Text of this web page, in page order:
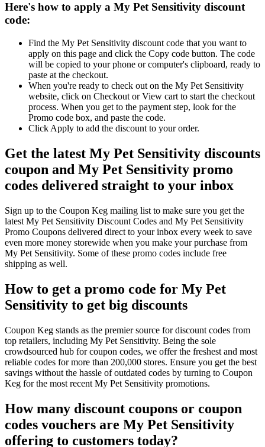
Here's how to apply a My Pet Sensitivity discount
code:
Find the My Pet Sensitivity discount code that you want to
apply on this page and click the Copy code button. The code
will be copied to your phone or computer's clipboard, ready to
paste at the checkout.
When you're ready to check out on the My Pet Sensitivity
website, click on Checkout or View cart to start the checkout
process. When you get to the payment step, look for the
Promo code box, and paste the code.
Click Apply to add the discount to your order.
Get the latest My Pet Sensitivity discounts
coupon and My Pet Sensitivity promo
codes delivered straight to your inbox
Sign up to the Coupon Keg mailing list to make sure you get the
latest My Pet Sensitivity Discount Codes and My Pet Sensitivity
Promo Coupons delivered direct to your inbox every week to save
even more money storewide when you make your purchase from
My Pet Sensitivity. Some of these promo codes include free
shipping as well.
How to get a promo code for My Pet
Sensitivity to get big discounts
Coupon Keg stands as the premier source for discount codes from
top retailers, including My Pet Sensitivity. Being the sole
crowdsourced hub for coupon codes, we offer the freshest and most
reliable codes for more than 200,000 stores. Ensure you get the best
savings without the hassle of outdated codes by turning to Coupon
Keg for the most recent My Pet Sensitivity promotions.
How many discount coupons or coupon
codes vouchers are My Pet Sensitivity
offering to customers today?